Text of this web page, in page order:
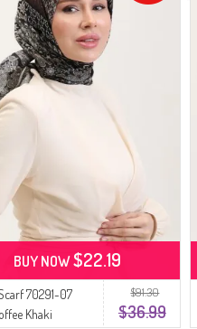
$91.30
$36.99
70291-07
Khaki
BUY NOW$22.19